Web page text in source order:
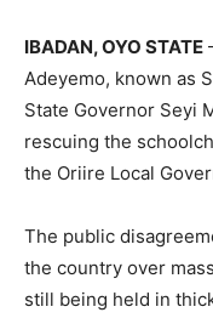
IBADAN, OYO STATE
Adeyemo, known as
State Governor Seyi
rescuing the
the Oriire Local
The public
the country over
still being held in